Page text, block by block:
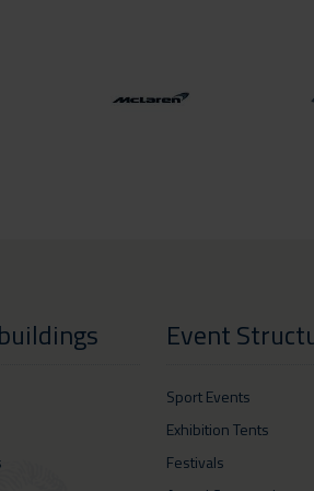
Event
Sport Events
Exhibition Tents
Festivals